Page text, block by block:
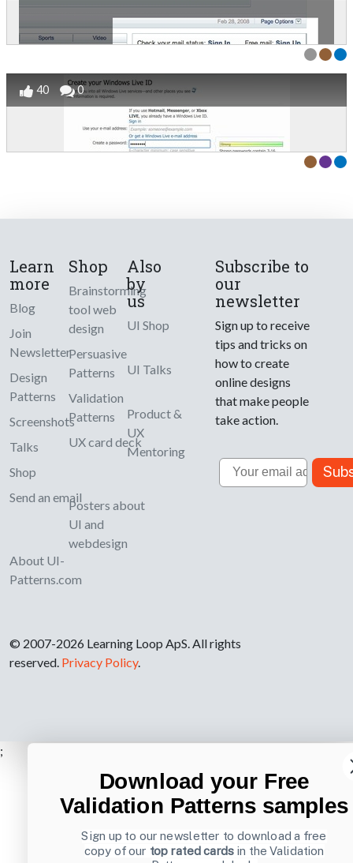
40 0
Learn
more
Blog
Join
Newsletter
Design
Patterns
Screenshots
Talks
Shop
Send an email
About UI-
Patterns.com
Shop
Brainstorming
tool web
design
Persuasive
Patterns
Validation
Patterns
UX card deck
Posters about
UI and
webdesign
Also
by
us
UI Shop
UI Talks
Product &
UX
Mentoring
Subscribe to
our
newsletter
Sign up to receive
tips and tricks on
how to create
online designs
that make people
take action.
Email
© 2007-2026 Learning Loop ApS. All rights
reserved. Privacy Policy.
;
Download your Free
Validation Patterns samples
Sign up to our newsletter to download a free
copy of our top rated cards in the Validation